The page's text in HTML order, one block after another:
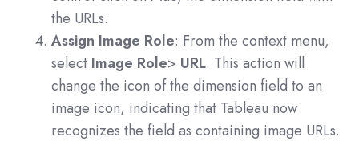
the URLs.
Assign Image Role: From the context menu,
select Image Role> URL. This action will
change the icon of the dimension field to an
image icon, indicating that Tableau now
recognizes the field as containing image URLs.